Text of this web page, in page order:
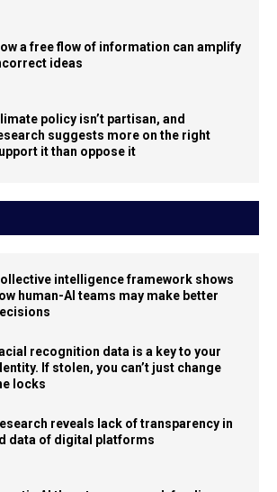
a free flow of information can amplify
ideas
policy isn’t partisan, and
suggests more on the right
it than oppose it
intelligence framework shows
human-AI teams may make better
recognition data is a key to your
If stolen, you can’t just change
locks
reveals lack of transparency in
data of digital platforms